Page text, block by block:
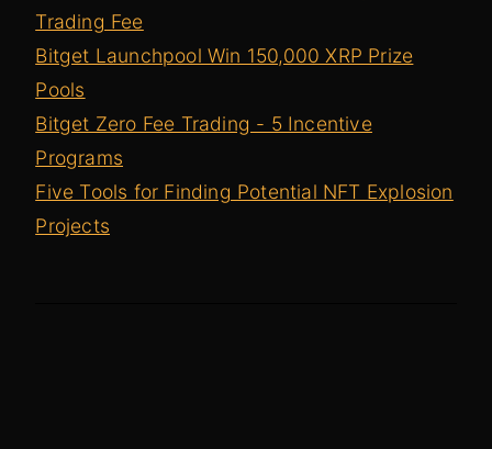
Trading Fee
Bitget Launchpool Win 150,000 XRP Prize
Pools
Bitget Zero Fee Trading - 5 Incentive
Programs
Five Tools for Finding Potential NFT Explosion
Projects